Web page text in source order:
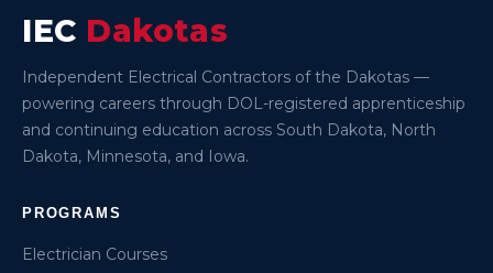
IEC Dakotas
Independent Electrical Contractors of the Dakotas —
powering careers through DOL-registered apprenticeship
and continuing education across South Dakota, North
Dakota, Minnesota, and Iowa.
PROGRAMS
Electrician Courses